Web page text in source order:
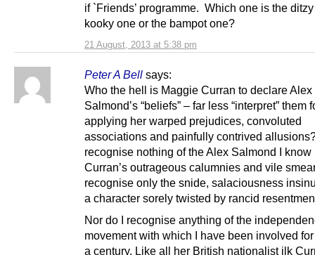
21 August, 2013 at 5:38 pm
if `Friends’ programme. Which one is the
kooky one or the bampot one?
Peter A Bell says:
Who the hell is Maggie Curran to declare Alex
Salmond’s “beliefs” – far less “interpret” them
applying her warped prejudices, convoluted
associations and painfully contrived
recognise nothing of the Alex Salmond I know
Curran’s outrageous calumnies and vile
recognise only the snide, salaciousness
a character sorely twisted by rancid
Nor do I recognise anything of the
movement with which I have been involved
a century. Like all her British nationalist ilk